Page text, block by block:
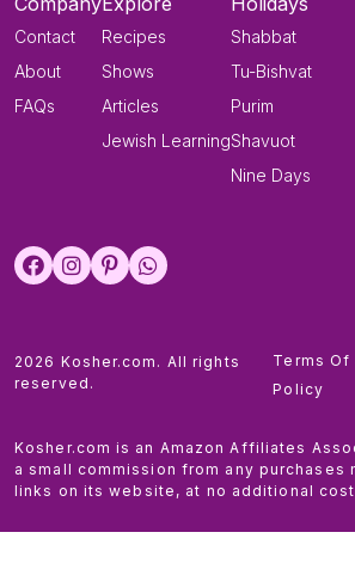
Contact
About
FAQs
Recipes
Shows
Articles
Jewish Learning
Shabbat
Tu-Bishvat
Purim
Shavuot
Nine Days
2026 Kosher.com. All rights
reserved.
Terms Of
Policy
Kosher.com is an Amazon Affiliates
a small commission from any purchases
links on its website, at no additional